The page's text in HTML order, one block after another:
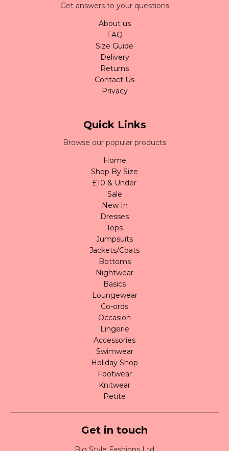
Get answers to your questions
About us
FAQ
Size Guide
Delivery
Returns
Contact Us
Privacy
Quick Links
Browse our popular products
Home
Shop By Size
£10 & Under
Sale
New In
Dresses
Tops
Jumpsuits
Jackets/Coats
Bottoms
Nightwear
Basics
Loungewear
Co-ords
Occasion
Lingerie
Accessories
Swimwear
Holiday Shop
Footwear
Knitwear
Petite
Get in touch